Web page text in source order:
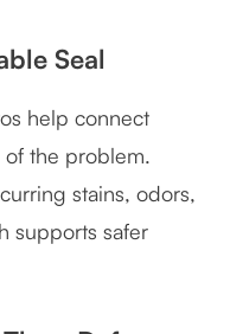
Seal
help connect
of the problem.
stains, odors,
supports safer